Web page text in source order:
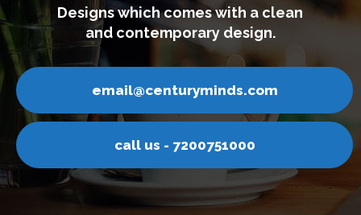
comes with a clean
design.
us - 7200751000
We